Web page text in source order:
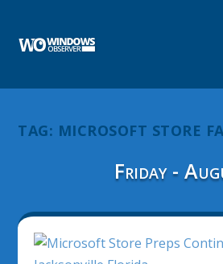
TAG: MICROSOFT STORE
Friday -